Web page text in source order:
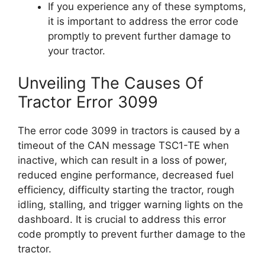
If you experience any of these symptoms,
it is important to address the error code
promptly to prevent further damage to
your tractor.
Unveiling The Causes Of
Tractor Error 3099
The error code 3099 in tractors is caused by a
timeout of the CAN message TSC1-TE when
inactive, which can result in a loss of power,
reduced engine performance, decreased fuel
efficiency, difficulty starting the tractor, rough
idling, stalling, and trigger warning lights on the
dashboard. It is crucial to address this error
code promptly to prevent further damage to the
tractor.